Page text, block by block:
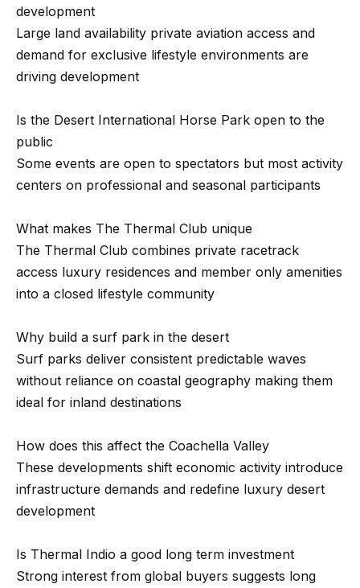
development
Large land availability private aviation access and
demand for exclusive lifestyle environments are
driving development
Is the Desert International Horse Park open to the
public
Some events are open to spectators but most activity
centers on professional and seasonal participants
What makes The Thermal Club unique
The Thermal Club combines private racetrack
access luxury residences and member only amenities
into a closed lifestyle community
Why build a surf park in the desert
Surf parks deliver consistent predictable waves
without reliance on coastal geography making them
ideal for inland destinations
How does this affect the Coachella Valley
These developments shift economic activity introduce
infrastructure demands and redefine luxury desert
development
Is Thermal Indio a good long term investment
Strong interest from global buyers suggests long
N
h
n
i
l
P
i
t
h
o
n
-
e
t
z
s
|